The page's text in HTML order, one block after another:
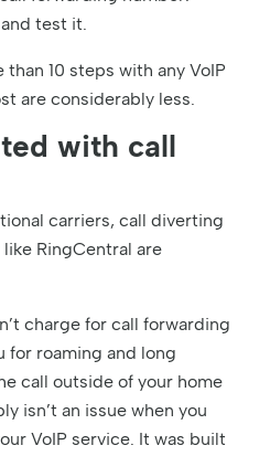
test it.
10 steps with any VoIP
are considerably less.
with call
carriers, call diverting
RingCentral are
charge for call forwarding
for roaming and long
call outside of your home
isn’t an issue when you
VoIP service. It was built